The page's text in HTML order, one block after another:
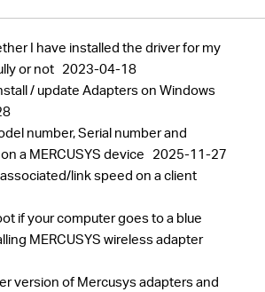
I have installed the driver for my
or not 2023-04-18
/ update Adapters on Windows
number, Serial number and
a MERCUSYS device 2025-11-27
link speed on a client
if your computer goes to a blue
MERCUSYS wireless adapter
version of Mercusys adapters and